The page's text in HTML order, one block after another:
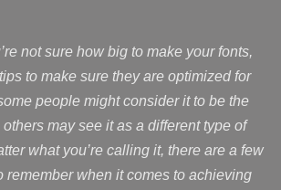
not sure how big to make your fonts,
to make sure they are optimized for
people might consider it to be the
may see it as a different type of
what you’re calling it, there are a few
remember when it comes to achieving